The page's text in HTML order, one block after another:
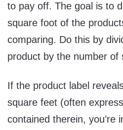
to pay off. The goal is to
square foot of the
comparing. Do this by
product by the number of
If the product label
square feet (often
contained therein, you’re